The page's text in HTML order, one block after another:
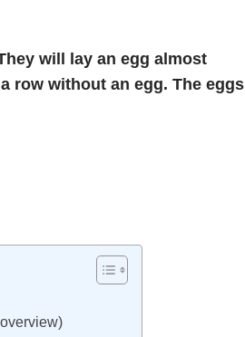
will lay an egg almost
row without an egg. The eggs